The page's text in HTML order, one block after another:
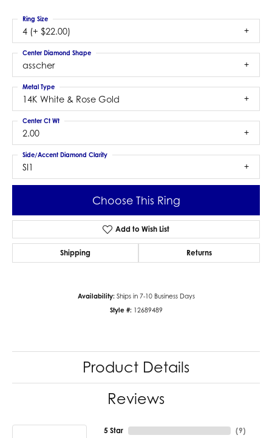
4 (+ $22.00)
Ring Size
asscher
Center Diamond Shape
14K White & Rose Gold
Metal Type
2.00
Center Ct Wt
SI1
Side/Accent Diamond Clarity
Choose This Ring
Add to Wish List
Shipping Returns
Availability: Ships in 7-10 Business Days
Style #: 12689489
Product Details
Reviews
5 Star (9)